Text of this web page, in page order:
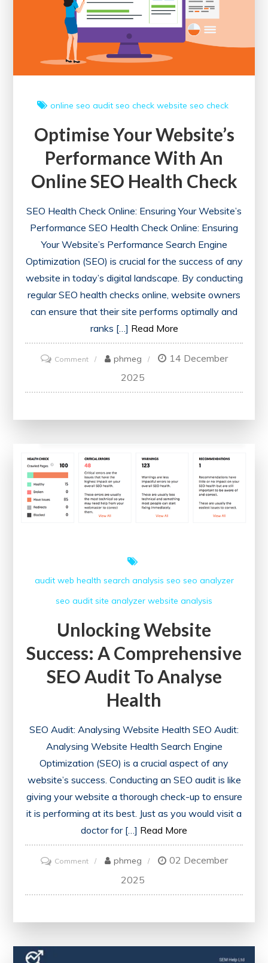
online seo audit seo check website seo check
Optimise Your Website’s
Performance With An
Online SEO Health Check
SEO Health Check Online: Ensuring Your Website’s
Performance SEO Health Check Online: Ensuring
Your Website’s Performance Search Engine
Optimization (SEO) is crucial for the success of any
website in today’s digital landscape. By conducting
regular SEO health checks online, website owners
can ensure that their site performs optimally and
ranks […] Read More
Commenton
Your
an
Online
Health
phmeg
14 December
2025
audit web health search analysis seo seo analyzer
seo audit site analyzer website analysis
Unlocking Website
Success: A Comprehensive
SEO Audit To Analyse
Health
SEO Audit: Analysing Website Health SEO Audit:
Analysing Website Health Search Engine
Optimization (SEO) is a crucial aspect of any
website’s success. Conducting an SEO audit is like
giving your website a thorough check-up to ensure
it is performing at its best. Just as you would visit a
doctor for […] Read More
Commenton
Unlocking
Website
phmeg
02 December
2025